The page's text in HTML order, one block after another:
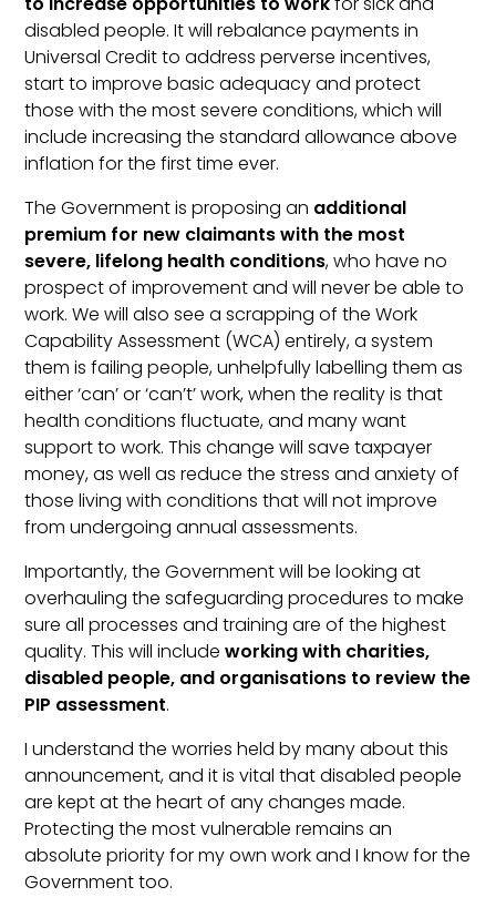
disabled people. It will rebalance payments in
Universal Credit to address perverse incentives,
start to improve basic adequacy and protect
those with the most severe conditions, which will
include increasing the standard allowance above
inflation for the first time ever.
The Government is proposing an additional
premium for new claimants with the most
severe, lifelong health conditions, who have no
prospect of improvement and will never be able to
work. We will also see a scrapping of the Work
Capability Assessment (WCA) entirely, a system
them is failing people, unhelpfully labelling them as
either ‘can’ or ‘can’t’ work, when the reality is that
health conditions fluctuate, and many want
support to work. This change will save taxpayer
money, as well as reduce the stress and anxiety of
those living with conditions that will not improve
from undergoing annual assessments.
Importantly, the Government will be looking at
overhauling the safeguarding procedures to make
sure all processes and training are of the highest
quality. This will includeworking with charities,
disabled people, and organisations to review the
PIP assessment.
I understand the worries held by many about this
announcement, and it is vital that disabled people
are kept at the heart of any changes made.
Protecting the most vulnerable remains an
absolute priority for my own work and I know for the
Government too.